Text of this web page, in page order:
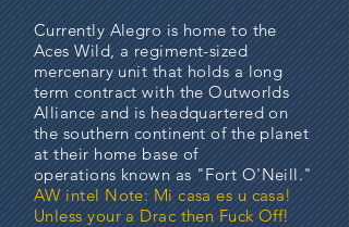
Currently Alegro is home to the
Aces Wild, a regiment-sized
mercenary unit that holds a long
term contract with the Outworlds
Alliance and is headquartered on
the southern continent of the planet
at their home base of
operations known as "Fort O'Neill."
AW intel Note: Mi casa es u casa!
Unless your a Drac then Fuck Off!